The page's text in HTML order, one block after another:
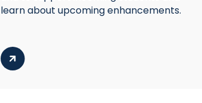
learn about upcoming enhancements.